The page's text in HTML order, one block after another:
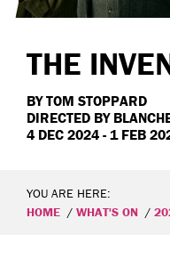
THE
BYTOM STOPPARD
DIRECTED BY
4 DEC 2024 - 1 FEB
YOU ARE HERE:
HOME
WHAT'S ON